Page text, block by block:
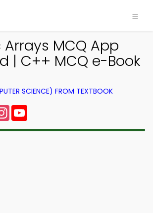
MCQ App
| C++ MCQ e-Book
SCIENCE) FROM TEXTBOOK
Instagram